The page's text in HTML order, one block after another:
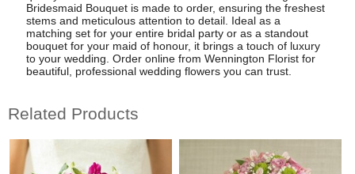
Bridesmaid Bouquet is made to order, ensuring the freshest
stems and meticulous attention to detail. Ideal as a
matching set for your entire bridal party or as a standout
bouquet for your maid of honour, it brings a touch of luxury
to your wedding. Order online from Wennington Florist for
beautiful, professional wedding flowers you can trust.
Related Products